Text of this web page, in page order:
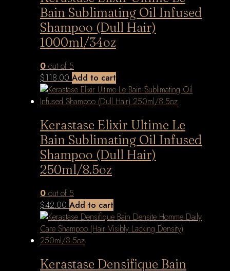
Bain Sublimating Oil Infused
Shampoo (Dull Hair)
1000ml/34oz
0 out of 5
$118.00 Add to cart
Kerastase Elixir Ultime Le
Bain Sublimating Oil Infused
Shampoo (Dull Hair)
250ml/8.5oz
0 out of 5
$42.00 Add to cart
Kerastase Densifique Bain